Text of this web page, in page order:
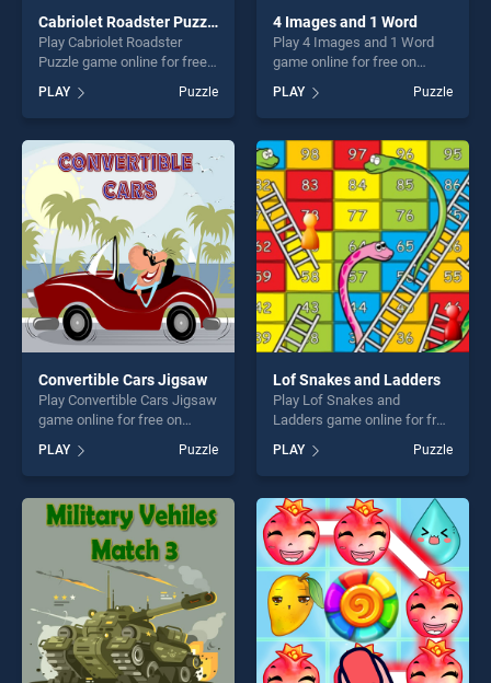
Cabriolet Roadster Puzzle
Play Cabriolet Roadster
Puzzle game online for free
Roadster Puzzle stands out
as one of our top skill
games, offering endless
entertainment, is perfect for
players seeking fun and
challenge....
PLAY Puzzle
4 Images and 1 Word
Play 4 Images and 1 Word
game online for free on
Word stands out as one of
our top skill games, offering
endless entertainment, is
perfect for players seeking
fun and challenge....
PLAY Puzzle
Convertible Cars Jigsaw
Play Convertible Cars Jigsaw
game online for free on
Cars Jigsaw stands out as
one of our top skill games,
offering endless
entertainment, is perfect for
players seeking fun and
challenge....
PLAY Puzzle
Lof Snakes and Ladders
Play Lof Snakes and
Ladders game online for free
and Ladders stands out as
one of our top skill games,
offering endless
entertainment, is perfect for
players seeking fun and
challenge....
PLAY Puzzle